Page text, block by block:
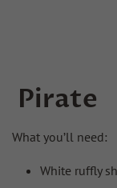
Pirate
What you’ll need:
White ruffly